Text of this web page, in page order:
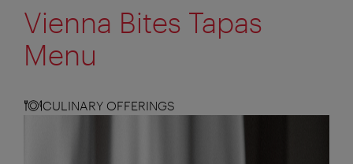
Vienna Bites Tapas
Menu
CULINARY OFFERINGS